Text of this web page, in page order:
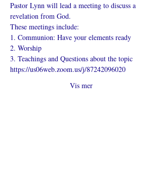
Pastor Lynn will lead a meeting to discuss a
revelation from God.
These meetings include:
1. Communion: Have your elements ready
2. Worship
3. Teachings and Questions about the topic
https://us06web.zoom.us/j/87242096020
Vis mer